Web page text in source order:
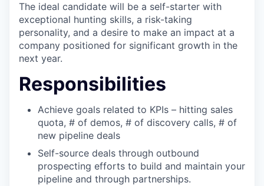
The ideal candidate will be a self-starter with
exceptional hunting skills, a risk-taking
personality, and a desire to make an impact at a
company positioned for significant growth in the
next year.
Responsibilities
Achieve goals related to KPIs – hitting sales
quota, # of demos, # of discovery calls, # of
new pipeline deals
Self-source deals through outbound
prospecting efforts to build and maintain your
pipeline and through partnerships.